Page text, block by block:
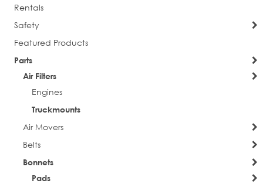
Rentals
Safety
Featured Products
Parts
Air Filters
Engines
Truckmounts
Air Movers
Belts
Bonnets
Pads